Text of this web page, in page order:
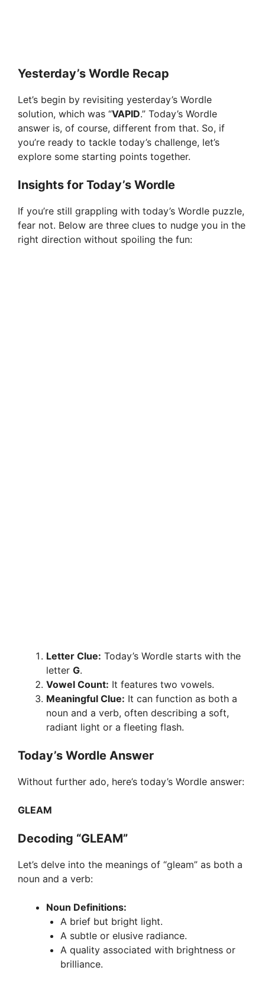
Yesterday’s Wordle Recap
Let’s begin by revisiting yesterday’s Wordle
solution, which was “VAPID.” Today’s Wordle
answer is, of course, different from that. So, if
you’re ready to tackle today’s challenge, let’s
explore some starting points together.
Insights for Today’s Wordle
If you’re still grappling with today’s Wordle puzzle,
fear not. Below are three clues to nudge you in the
right direction without spoiling the fun:
Letter Clue: Today’s Wordle starts with the
letter G.
Vowel Count: It features two vowels.
Meaningful Clue: It can function as both a
noun and a verb, often describing a soft,
radiant light or a fleeting flash.
Today’s Wordle Answer
Without further ado, here’s today’s Wordle answer:
GLEAM
Decoding “GLEAM”
Let’s delve into the meanings of “gleam” as both a
noun and a verb:
Noun Definitions:
A brief but bright light.
A subtle or elusive radiance.
A quality associated with brightness or
brilliance.